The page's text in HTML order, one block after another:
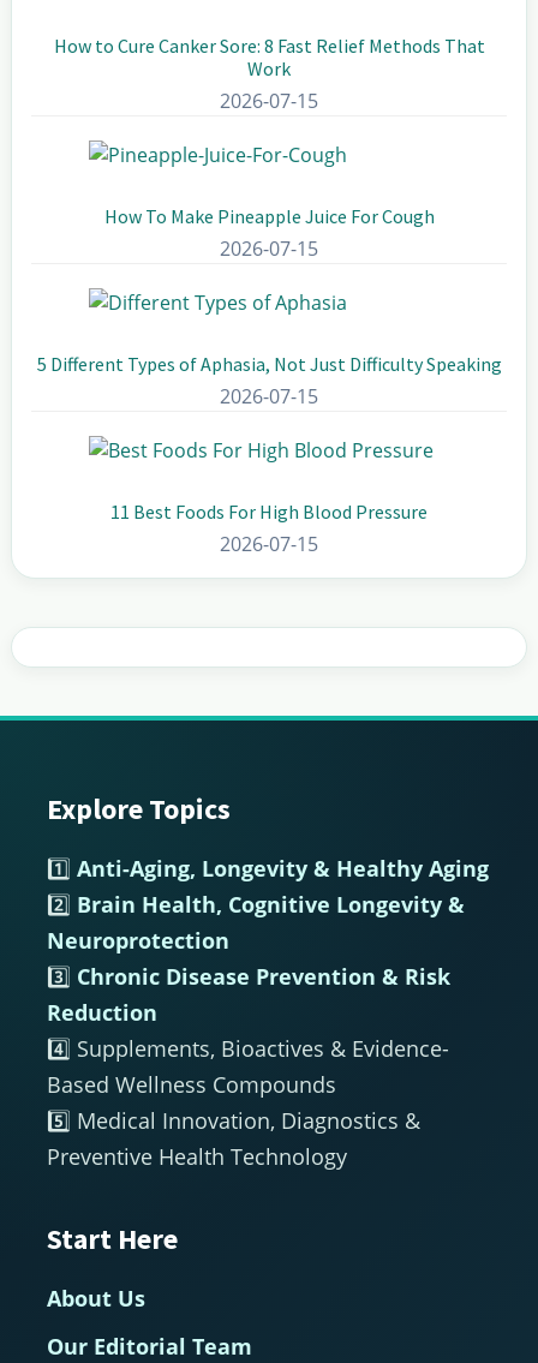
How to Cure Canker Sore: 8 Fast Relief Methods That
Work
2026-07-15
How To Make Pineapple Juice For Cough
2026-07-15
5 Different Types of Aphasia, Not Just Difficulty Speaking
2026-07-15
11 Best Foods For High Blood Pressure
2026-07-15
Footer
Explore Topics
1️⃣ Anti-Aging, Longevity & Healthy Aging
2️⃣ Brain Health, Cognitive Longevity &
Neuroprotection
3️⃣ Chronic Disease Prevention & Risk
Reduction
4️⃣ Supplements, Bioactives & Evidence-
Based Wellness Compounds
5️⃣ Medical Innovation, Diagnostics &
Preventive Health Technology
Start Here
About Us
Our Editorial Team